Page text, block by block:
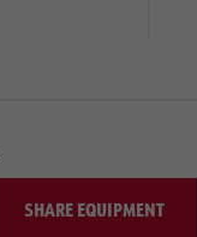
SHARE EQUIPMENT